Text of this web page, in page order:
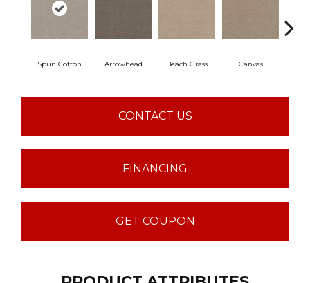
Spun Cotton Arrowhead Beach Grass Canvas
CONTACT US
FINANCING
GET COUPON